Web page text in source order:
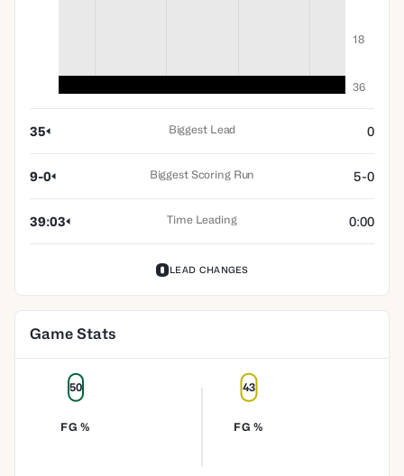
18
36
35 Biggest Lead 0
9-0 Biggest Scoring Run 5-0
39:03 Time Leading 0:00
0LEAD CHANGES
Game Stats
FG %
50
FG %
43